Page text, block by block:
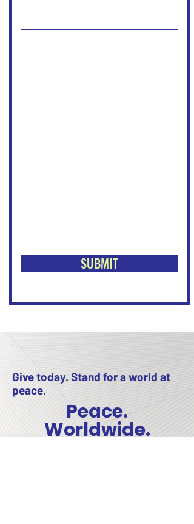
SUBMIT
Give today. Stand for a world at
peace.
Peace.
Worldwide.